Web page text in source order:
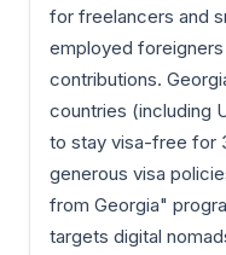
for freelancers and
employed
contributions.
countries (including
to stay visa-free for
generous visa
from Georgia"
targets digital